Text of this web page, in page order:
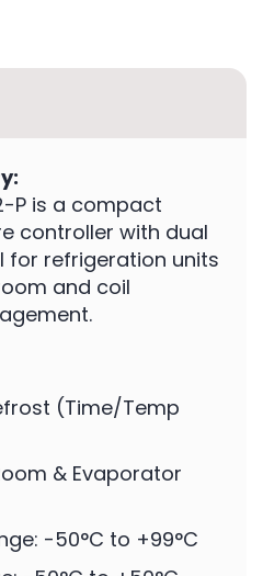
P is a compact
controller with dual
for refrigeration units
and coil
(Time/Temp
& Evaporator
-50°C to +99°C